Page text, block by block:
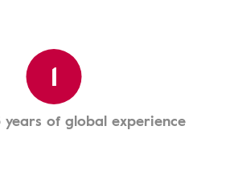
1
years of global experience